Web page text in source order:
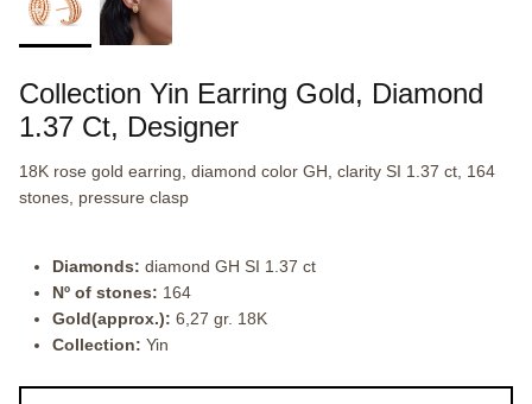
Collection Yin Earring Gold, Diamond
1.37 Ct, Designer
18K rose gold earring, diamond color GH, clarity SI 1.37 ct, 164
stones, pressure clasp
Diamonds: diamond GH SI 1.37 ct
Nº of stones: 164
Gold(approx.): 6,27 gr. 18K
Collection: Yin